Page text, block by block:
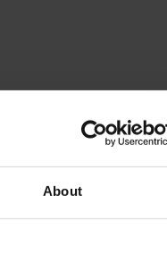
About